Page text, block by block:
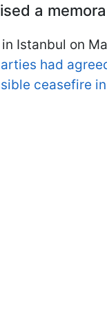
a
Istanbul on
had
ceasefire